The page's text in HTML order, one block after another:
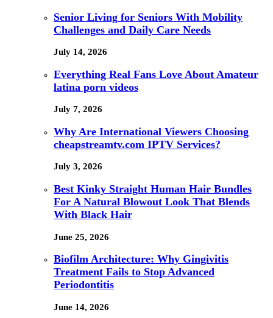
Senior Living for Seniors With Mobility
Challenges and Daily Care Needs
July 14, 2026
Everything Real Fans Love About Amateur
latina porn videos
July 7, 2026
Why Are International Viewers Choosing
cheapstreamtv.com IPTV Services?
July 3, 2026
Best Kinky Straight Human Hair Bundles
For A Natural Blowout Look That Blends
With Black Hair
June 25, 2026
Biofilm Architecture: Why Gingivitis
Treatment Fails to Stop Advanced
Periodontitis
June 14, 2026